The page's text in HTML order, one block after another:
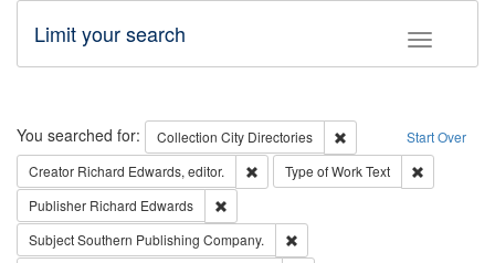
Toggle
Limit your search
Search Start Over
You searched for: Collection City Directories
Remove constraint
Creator Richard Edwards, editor. Remove constraint Creator: Richard
Type of WorkText
Publisher Richard Edwards
SubjectSouthern Publishing Company.